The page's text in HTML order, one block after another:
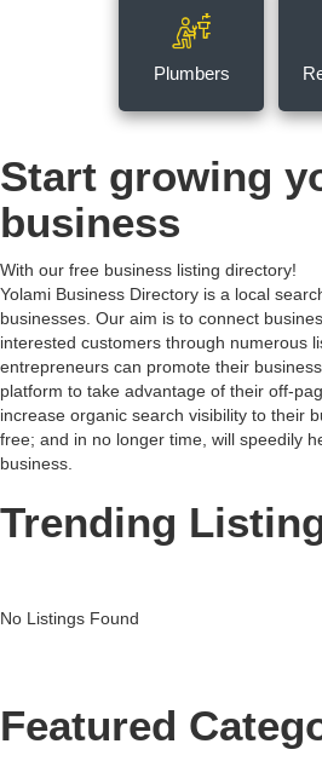
Plumbers
Start growing
business
With our free business listing directory!
Yolami Business Directory is a local
businesses. Our aim is to connect
interested customers through numerous
entrepreneurs can promote their
platform to take advantage of their off-
increase organic search visibility to their
free; and in no longer time, will speedily
business.
Trending
No Listings Found
Featured